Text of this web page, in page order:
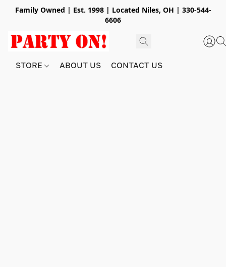
Family Owned | Est. 1998 | Located Niles, OH | 330-544-
6606
STORE ABOUT US CONTACT US